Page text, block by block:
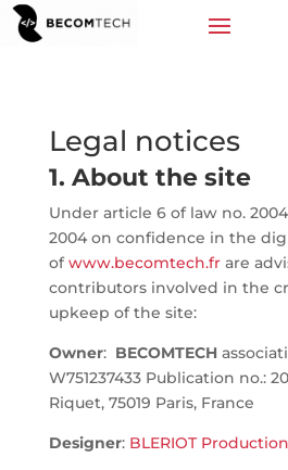
Legal notices
1. About the site
Under article 6 of law no.
2004 on confidence in the
ofwww.becomtech.frare
contributors involved in the
upkeep of the site:
Owner: BECOMTECH
W751237433 Publication no.:
Riquet, 75019 Paris, France
Designer: BLERIOT